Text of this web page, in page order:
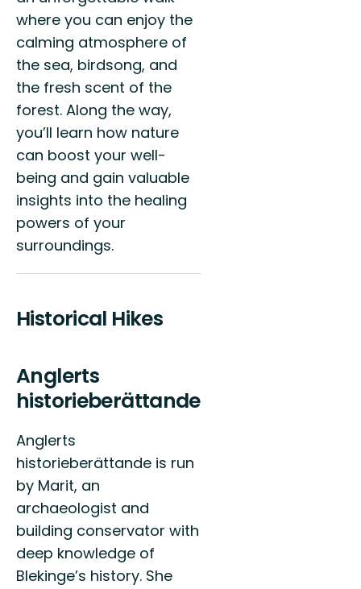
where you can enjoy the
calming atmosphere of
the sea, birdsong, and
the fresh scent of the
forest. Along the way,
you’ll learn how nature
can boost your well-
being and gain valuable
insights into the healing
powers of your
surroundings.
Historical Hikes
Anglerts
historieberättande
Anglerts
historieberättande is run
by Marit, an
archaeologist and
building conservator with
deep knowledge of
Blekinge’s history. She